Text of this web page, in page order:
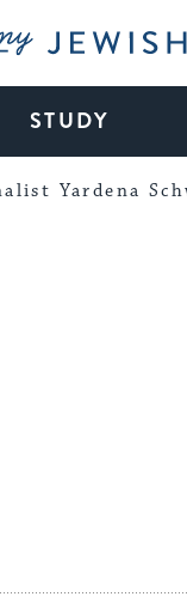
Jewish
STUDY
Yardena